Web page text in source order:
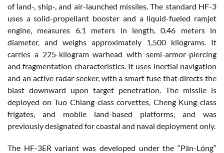
of land-, ship-, and air-launched missiles. The standard HF-3
uses a solid-propellant booster and a liquid-fueled ramjet
engine, measures 6.1 meters in length, 0.46 meters in
diameter, and weighs approximately 1,500 kilograms. It
carries a 225-kilogram warhead with semi-armor-piercing
and fragmentation characteristics. It uses inertial navigation
and an active radar seeker, with a smart fuse that directs the
blast downward upon target penetration. The missile is
deployed on Tuo Chiang-class corvettes, Cheng Kung-class
frigates, and mobile land-based platforms, and was
previously designated for coastal and naval deployment only.
The HF-3ER variant was developed under the “Pān-Lóng”